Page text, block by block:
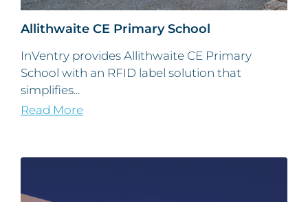
Allithwaite CE Primary School
InVentry provides Allithwaite CE Primary
School with an RFID label solution that
simplifies...
Read More